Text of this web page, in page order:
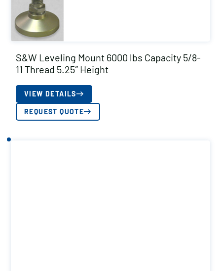
S&W Leveling Mount 6000 lbs Capacity 5/8-
11 Thread 5.25″ Height
VIEW DETAILS
REQUEST QUOTE